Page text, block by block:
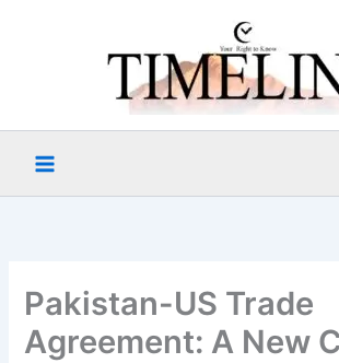
Pakistan-US Trade
Agreement: A New